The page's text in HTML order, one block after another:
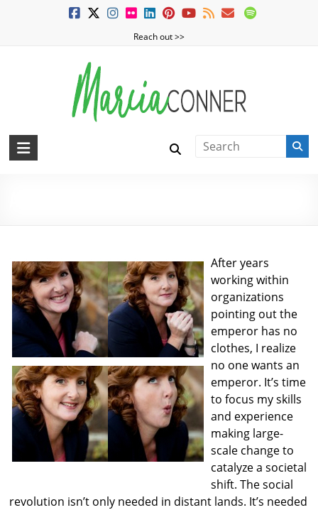
Reach out >>
MarciaConner.com
After years
working within
organizations
pointing out the
emperor has no
clothes, I realize
no one wants an
emperor. It’s time
to focus my skills
and experience
making large-
scale change to
catalyze a societal
shift. The social
revolution isn’t only needed in distant lands. It’s needed